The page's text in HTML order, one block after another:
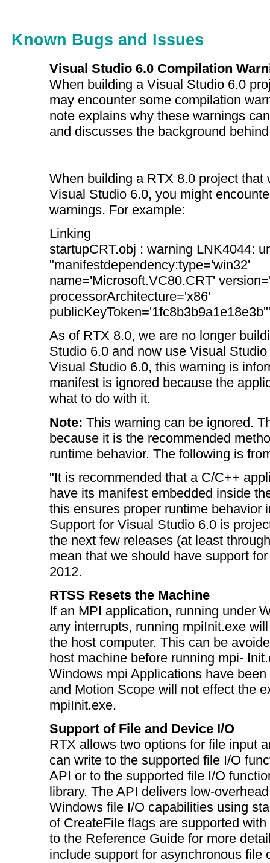
Known Bugs and Issues
Visual Studio 6.0 Compilation
When building a Visual Studio 6.0
may encounter some compilation
note explains why these warnings
and discusses the background
When building a RTX 8.0 project that
Visual Studio 6.0, you might
warnings. For example:
Linking
startupCRT.obj : warning LNK4044:
"manifestdependency:type='win32'
name='Microsoft.VC80.CRT'
processorArchitecture='x86'
As of RTX 8.0, we are no longer
Studio 6.0 and now use Visual
Visual Studio 6.0, this warning is
manifest is ignored because the
what to do with it.
Note: This warning can be ignored.
because it is the recommended
runtime behavior. The following is
"It is recommended that a C/C++
have its manifest embedded inside
this ensures proper runtime behavior
Support for Visual Studio 6.0 is
the next few releases (at least
mean that we should have support
2012.
RTSS Resets the Machine
If an MPI application, running under
any interrupts, running mpiInit.exe
the host computer. This can be
host machine before running mpi-
Windows mpi Applications have
and Motion Scope will not effect the
mpiInit.exe.
Support of File and Device I/O
RTX allows two options for file input
can write to the supported file I/O
API or to the supported file I/O
library. The API delivers low-
Windows file I/O capabilities using
of CreateFile flags are supported
to the Reference Guide for more
include support for asynchronous file